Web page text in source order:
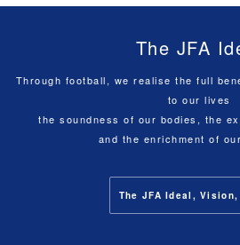
The JFA
Through football, we realise the full
to our lives
the soundness of our bodies, the
and the enrichment of
The JFA Ideal,